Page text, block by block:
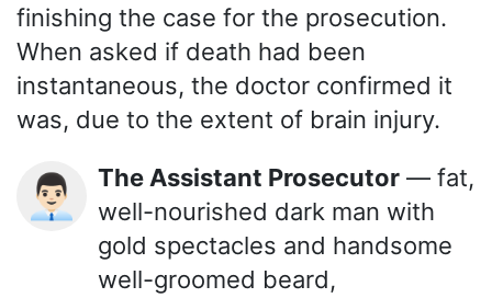
finishing the case for the prosecution.
When asked if death had been
instantaneous, the doctor confirmed it
was, due to the extent of brain injury.
👨🏻‍💼 The Assistant Prosecutor — fat,
well-nourished dark man with
gold spectacles and handsome
well-groomed beard,